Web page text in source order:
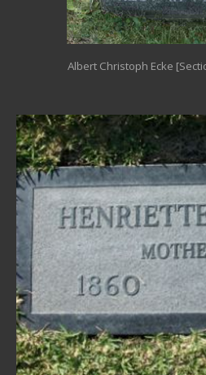
Albert Christoph Ecke